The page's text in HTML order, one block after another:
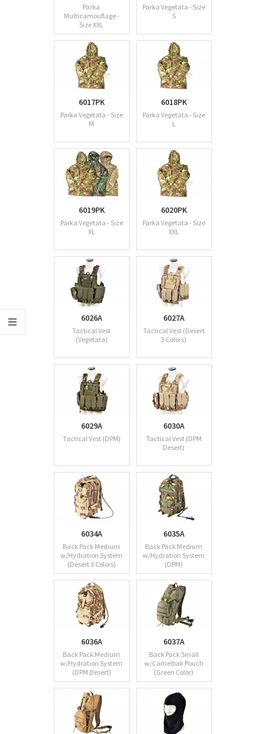
Parka
Multicamouflage -
Size XXL
Parka Vegetata - Size
S
6017PK
Parka Vegetata - Size
M
6018PK
Parka Vegetata - Size
L
6019PK
Parka Vegetata - Size
XL
6020PK
Parka Vegetata - Size
XXL
6026A
Tactical Vest
(Vegetata)
6027A
Tactical Vest (Desert
3 Colors)
6029A
Tactical Vest (DPM)
6030A
Tactical Vest (DPM
Desert)
6034A
Back Pack Medium
w/Hydration System
(Desert 3 Colors)
6035A
Back Pack Medium
w/Hydration System
(DPM)
6036A
Back Pack Medium
w/Hydration System
(DPM Desert)
6037A
Back Pack Small
w/Camelbak Pouch
(Green Color)